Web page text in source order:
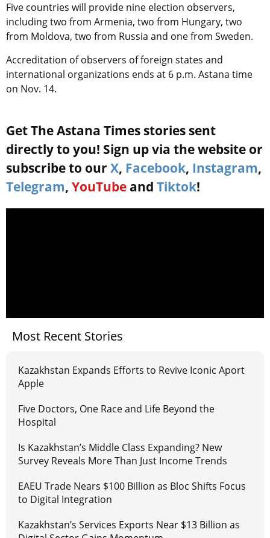
Five countries will provide nine election observers,
including two from Armenia, two from Hungary, two
from Moldova, two from Russia and one from Sweden.
Accreditation of observers of foreign states and
international organizations ends at 6 p.m. Astana time
on Nov. 14.
Get The Astana Times stories sent
directly to you! Sign up via the website or
subscribe to our X, Facebook, Instagram,
Telegram, YouTube and Tiktok!
Most Recent Stories
Kazakhstan Expands Efforts to Revive Iconic Aport
Apple
Five Doctors, One Race and Life Beyond the
Hospital
Is Kazakhstan’s Middle Class Expanding? New
Survey Reveals More Than Just Income Trends
EAEU Trade Nears $100 Billion as Bloc Shifts Focus
to Digital Integration
Kazakhstan’s Services Exports Near $13 Billion as